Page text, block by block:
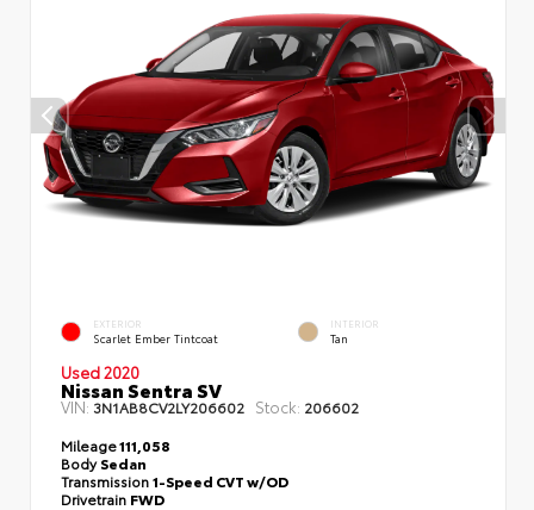
EXTERIOR
Scarlet Ember Tintcoat
INTERIOR
Tan
Used 2020
Nissan Sentra SV
VIN: 3N1AB8CV2LY206602 Stock: 206602
Mileage111,058
BodySedan
Transmission1-Speed CVT w/OD
Drivetrain FWD